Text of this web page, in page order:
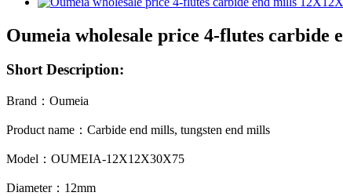
Oumeia wholesale price 4-flutes carbide
Short Description:
Brand ： Oumeia
Product name ： Carbide end mills, tungsten end mills
Model ： OUMEIA-12X12X30X75
Diameter： 12mm